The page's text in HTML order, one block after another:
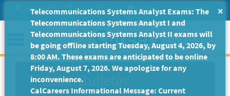
to
Main
Content
Site Search Help/Tutorials Settings Messages
Menu
Exam Bulletin
×
Telecommunications Systems Analyst Exams: The
Telecommunications Systems Analyst I and
Telecommunications Systems Analyst II exams will
be going offline starting Tuesday, August 4, 2026, by
8:00 AM. These exams are anticipated to be online
Friday, August 7, 2026. We apologize for any
inconvenience.
CalCareers Informational Message: Current